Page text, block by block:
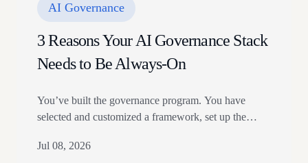
AI Governance
3 Reasons Your AI Governance Stack
Needs to Be Always-On
You’ve built the governance program. You have
selected and customized a framework, set up the
TPRM teams have. In fact, 25% of organizations
Jul 08, 2026